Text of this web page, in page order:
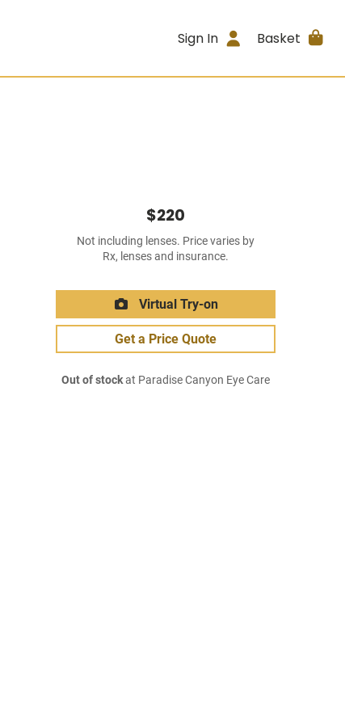
Sign In Basket
$220
Not including lenses. Price varies by
Rx, lenses and insurance.
Virtual Try-on
Get a Price Quote
Out of stockat Paradise Canyon Eye Care